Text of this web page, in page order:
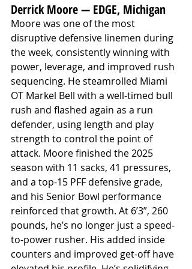
Derrick Moore — EDGE, Michigan
Moore was one of the most
disruptive defensive linemen during
the week, consistently winning with
power, leverage, and improved rush
sequencing. He steamrolled Miami
OT Markel Bell with a well-timed bull
rush and flashed again as a run
defender, using length and play
strength to control the point of
attack. Moore finished the 2025
season with 11 sacks, 41 pressures,
and a top-15 PFF defensive grade,
and his Senior Bowl performance
reinforced that growth. At 6’3”, 260
pounds, he’s no longer just a speed-
to-power rusher. His added inside
counters and improved get-off have